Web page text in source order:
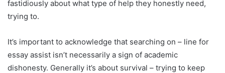
fastidiously about what type of help they honestly need,
trying to.
It’s important to acknowledge that searching on – line for
essay assist isn’t necessarily a sign of academic
dishonesty. Generally it’s about survival – trying to keep